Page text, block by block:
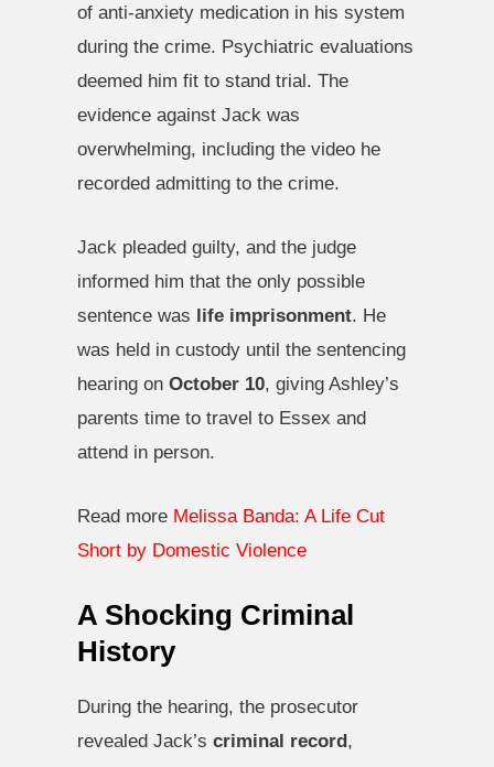
of anti-anxiety medication in his system
during the crime. Psychiatric evaluations
deemed him fit to stand trial. The
evidence against Jack was
overwhelming, including the video he
recorded admitting to the crime.
Jack pleaded guilty, and the judge
informed him that the only possible
sentence was life imprisonment. He
was held in custody until the sentencing
hearing on October 10, giving Ashley’s
parents time to travel to Essex and
attend in person.
Read more Melissa Banda: A Life Cut
Short by Domestic Violence
A Shocking Criminal
History
During the hearing, the prosecutor
revealed Jack’s criminal record ,